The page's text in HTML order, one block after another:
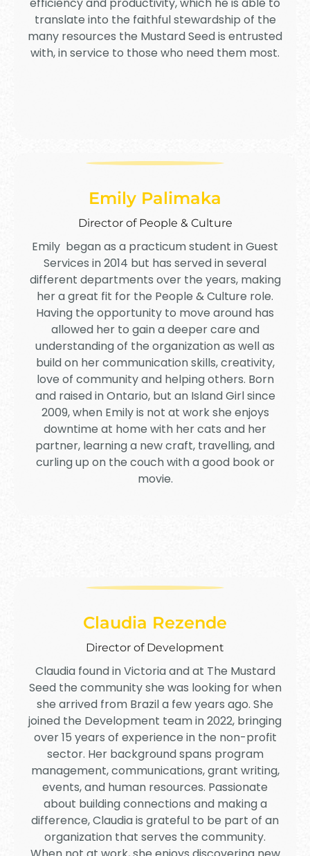
translate into the faithful stewardship of the
many resources the Mustard Seed is entrusted
with, in service to those who need them most.
Emily Palimaka
Director of People & Culture
Emily began as a practicum student in Guest
Services in 2014 but has served in several
different departments over the years, making
her a great fit for the People & Culture role.
Having the opportunity to move around has
allowed her to gain a deeper care and
understanding of the organization as well as
build on her communication skills, creativity,
love of community and helping others. Born
and raised in Ontario, but an Island Girl since
2009, when Emily is not at work she enjoys
downtime at home with her cats and her
partner, learning a new craft, travelling, and
curling up on the couch with a good book or
movie.
Claudia Rezende
Director of Development
Claudia found in Victoria and at The Mustard
Seed the community she was looking for when
she arrived from Brazil a few years ago. She
joined the Development team in 2022, bringing
over 15 years of experience in the non-profit
sector. Her background spans program
management, communications, grant writing,
events, and human resources. Passionate
about building connections and making a
difference, Claudia is grateful to be part of an
organization that serves the community.